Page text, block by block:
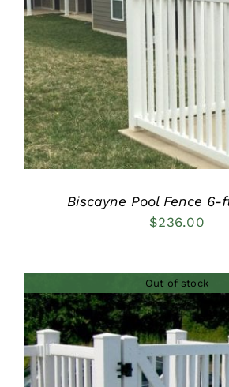
DETAILS
Biscayne Pool Fence 6-
$236.00
Out of stock